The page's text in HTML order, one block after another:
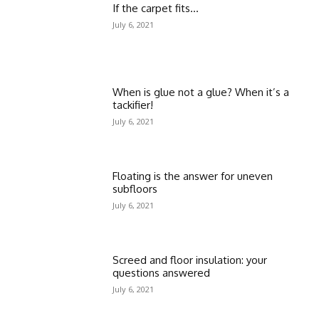
If the carpet fits…
July 6, 2021
When is glue not a glue? When it’s a
tackifier!
July 6, 2021
Floating is the answer for uneven
subfloors
July 6, 2021
Screed and floor insulation: your
questions answered
July 6, 2021